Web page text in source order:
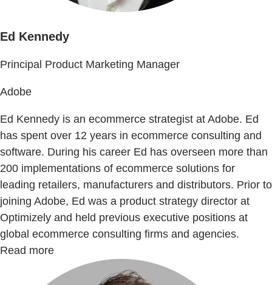
Ed Kennedy
Principal Product Marketing Manager
Adobe
Ed Kennedy is an ecommerce strategist at Adobe. Ed
has spent over 12 years in ecommerce consulting and
software. During his career Ed has overseen more than
200 implementations of ecommerce solutions for
leading retailers, manufacturers and distributors. Prior to
joining Adobe, Ed was a product strategy director at
Optimizely and held previous executive positions at
global ecommerce consulting firms and agencies.
Read more